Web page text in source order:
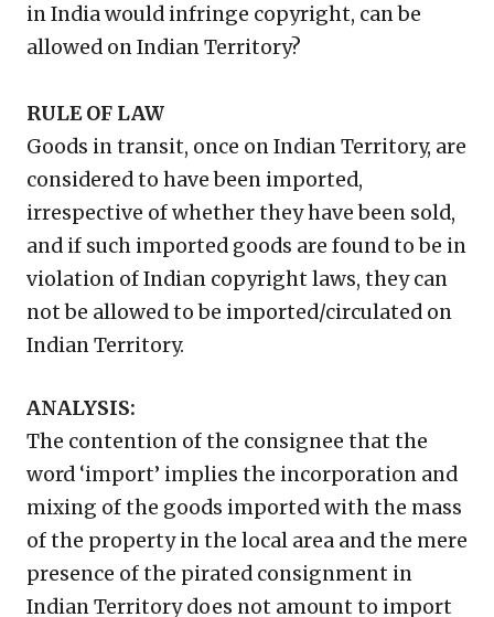
in India would infringe copyright, can be
allowed on Indian Territory?
RULE OF LAW
Goods in transit, once on Indian Territory, are
considered to have been imported,
irrespective of whether they have been sold,
and if such imported goods are found to be in
violation of Indian copyright laws, they can
not be allowed to be imported/circulated on
Indian Territory.
ANALYSIS:
The contention of the consignee that the
word ‘import’ implies the incorporation and
mixing of the goods imported with the mass
of the property in the local area and the mere
presence of the pirated consignment in
Indian Territory does not amount to import